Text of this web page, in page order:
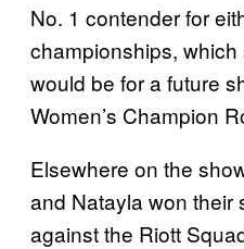
No. 1 contender for
championships,
would be for a future
Women’s Champion
Elsewhere on the
and Natayla won their
against the Riott